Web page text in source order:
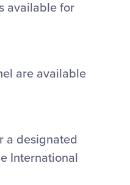
available for
are available
a designated
International